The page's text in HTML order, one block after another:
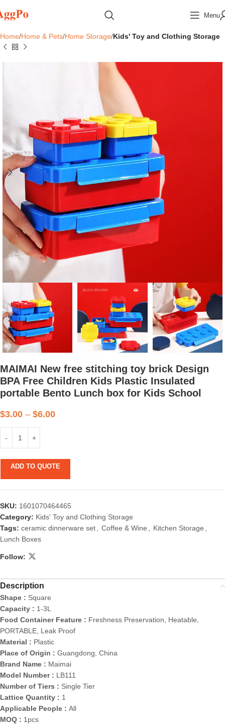
Menu
Home Home & Pets Home Storage Kids' Toy and Clothing Storage
MAIMAI New free stitching toy brick Design
BPA Free Children Kids Plastic Insulated
portable Bento Lunch box for Kids School
$3.00 – $6.00
ADD TO QUOTE
SKU: 1601070464465
Category: Kids' Toy and Clothing Storage
Tags: ceramic dinnerware set, Coffee & Wine , Kitchen Storage ,
Lunch Boxes
Follow:
Description
Shape : Square
Capacity : 1-3L
Food Container Feature : Freshness Preservation, Heatable,
PORTABLE, Leak Proof
Material : Plastic
Place of Origin : Guangdong, China
Brand Name : Maimai
Model Number : LB111
Number of Tiers : Single Tier
Lattice Quantity : 1
Applicable People : All
MOQ : 1pcs